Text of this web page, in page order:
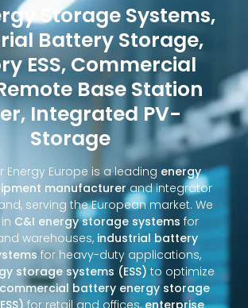
Storage Systems,
Battery Storage,
ESS, Commercial
Base Station
Integrated PV-
Storage
Energy Europe is a leading energy
manufacturerand integrator
serving the European market. We
C&I energy storage systems for
warehouses, industrial battery
for heavy-duty applications,
storage systems (ESS) to optimize
commercial battery energy storage
for retail and offices,enterprise